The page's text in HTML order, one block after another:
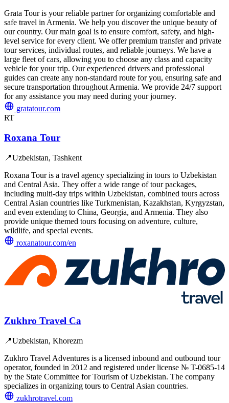
Grata Tour is your reliable partner for organizing comfortable and
safe travel in Armenia. We help you discover the unique beauty of
our country. Our main goal is to ensure comfort, safety, and high-
level service for every client. We offer premium transfer and private
tour services, individual routes, and reliable journeys. We have a
large fleet of cars, allowing you to choose any class and capacity
vehicle for your trip. Our experienced drivers and professional
guides can create any non-standard route for you, ensuring safe and
secure transportation throughout Armenia. We provide 24/7 support
for any assistance you may need during your journey.
gratatour.com
RT
Roxana Tour
📍Uzbekistan, Tashkent
Roxana Tour is a travel agency specializing in tours to Uzbekistan
and Central Asia. They offer a wide range of tour packages,
including multi-day trips within Uzbekistan, combined tours across
Central Asian countries like Turkmenistan, Kazakhstan, Kyrgyzstan,
and even extending to China, Georgia, and Armenia. They also
provide unique themed tours focusing on adventure, culture,
wildlife, and special events.
roxanatour.com/en
Zukhro Travel Ca
📍Uzbekistan, Khorezm
Zukhro Travel Adventures is a licensed inbound and outbound tour
operator, founded in 2012 and registered under license № T-0685-14
by the State Committee for Tourism of Uzbekistan. The company
specializes in organizing tours to Central Asian countries.
zukhrotravel.com